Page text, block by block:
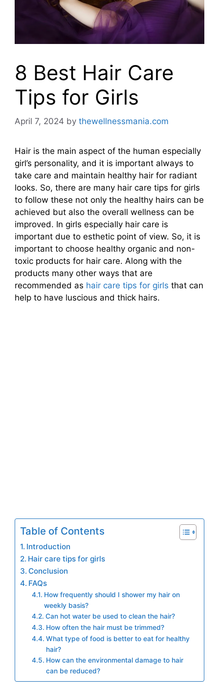
8 Best Hair Care
Tips for Girls
April 7, 2024 by thewellnessmania.com
Hair is the main aspect of the human especially
girl’s personality, and it is important always to
take care and maintain healthy hair for radiant
looks. So, there are many hair care tips for girls
to follow these not only the healthy hairs can be
achieved but also the overall wellness can be
improved. In girls especially hair care is
important due to esthetic point of view. So, it is
important to choose healthy organic and non-
toxic products for hair care. Along with the
products many other ways that are
recommended as hair care tips for girls that can
help to have luscious and thick hairs.
Table of Contents
Introduction
Hair care tips for girls
Conclusion
FAQs
How frequently should I shower my hair on
weekly basis?
Can hot water be used to clean the hair?
How often the hair must be trimmed?
What type of food is better to eat for healthy
hair?
How can the environmental damage to hair
can be reduced?